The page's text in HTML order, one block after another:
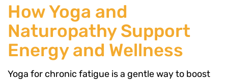
How Yoga and
Naturopathy Support
Energy and Wellness
Yoga for chronic fatigue is a gentle way to boost